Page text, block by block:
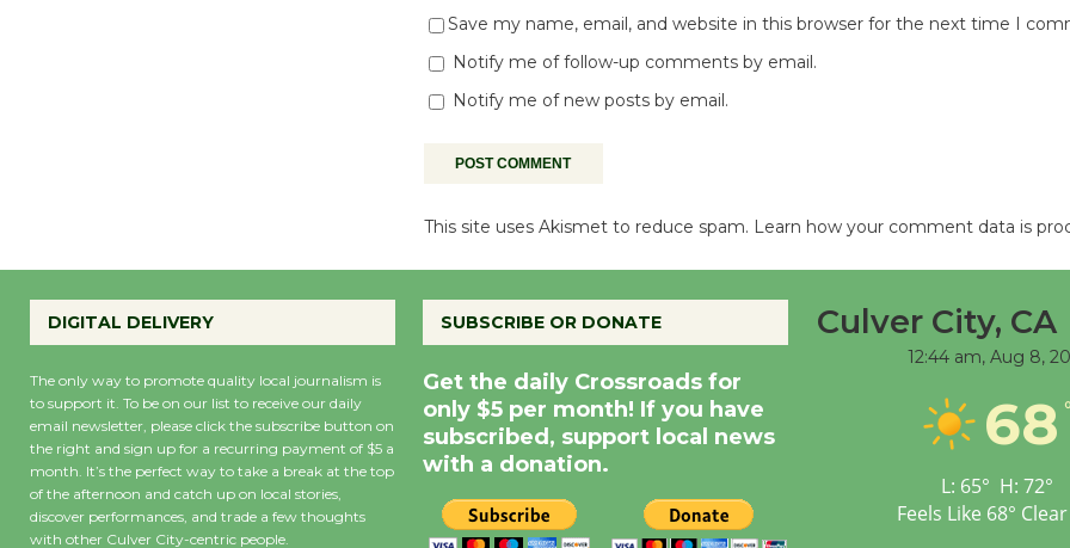
Save my name, email, and website in this browser for the next time I
Notify me of follow-up comments by email.
Notify me of new posts by email.
This site uses Akismet to reduce spam. Learn how your comment data is
DIGITAL DELIVERY
The only way to promote quality local journalism is
to support it. To be on our list to receive our daily
email newsletter, please click the subscribe button on
the right and sign up for a recurring payment of $5 a
month. It’s the perfect way to take a break at the top
of the afternoon and catch up on local stories,
discover performances, and trade a few thoughts
with other Culver City-centric people.
SUBSCRIBE OR DONATE
Get the daily Crossroads for
only $5 per month! If you have
subscribed, support local news
with a donation.
Culver City, CA
12:44 am, Aug 8,
68
L: 65° H: 72°
Feels Like 68°